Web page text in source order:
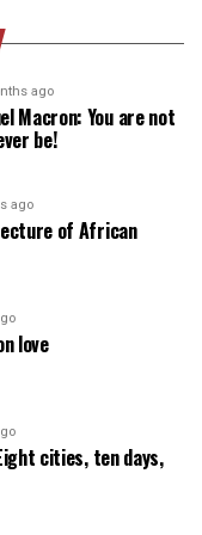
ago
Macron: You are not
be!
ago
of African
love
cities, ten days,